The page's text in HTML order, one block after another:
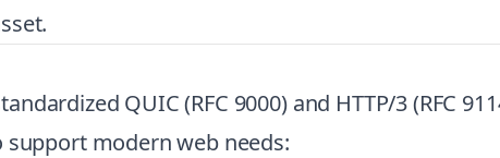
QUIC (RFC 9000) and HTTP/3 (RFC
support modern web needs: